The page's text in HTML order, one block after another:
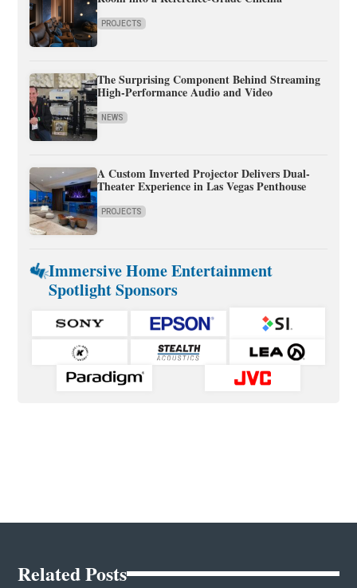
PROJECTS
The Surprising Component Behind Streaming
High-Performance Audio and Video
NEWS
A Custom Inverted Projector Delivers Dual-
Theater Experience in Las Vegas Penthouse
PROJECTS
Immersive Home Entertainment
Spotlight Sponsors
Related Posts